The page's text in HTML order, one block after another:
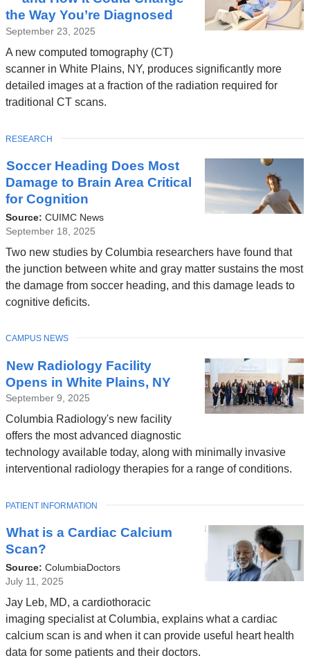
the Way You’re Diagnosed
September 23, 2025
A new computed tomography (CT)
scanner in White Plains, NY, produces significantly more
detailed images at a fraction of the radiation required for
traditional CT scans.
Soccer Heading Does Most
Damage to Brain Area Critical
for Cognition
Source: CUIMC News
September 18, 2025
Two new studies by Columbia researchers have found that
the junction between white and gray matter sustains the most
the damage from soccer heading, and this damage leads to
cognitive deficits.
TOPIC
RESEARCH
New Radiology Facility
Opens in White Plains, NY
September 9, 2025
Columbia Radiology's new facility
offers the most advanced diagnostic
technology available today, along with minimally invasive
interventional radiology therapies for a range of conditions.
TOPIC
CAMPUS NEWS
What is a Cardiac Calcium
Scan?
Source: ColumbiaDoctors
July 11, 2025
Jay Leb, MD, a cardiothoracic
imaging specialist at Columbia, explains what a cardiac
calcium scan is and when it can provide useful heart health
data for some patients and their doctors.
TOPIC
PATIENT INFORMATION